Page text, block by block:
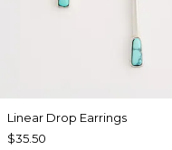
Linear Drop Earrings
$35.50